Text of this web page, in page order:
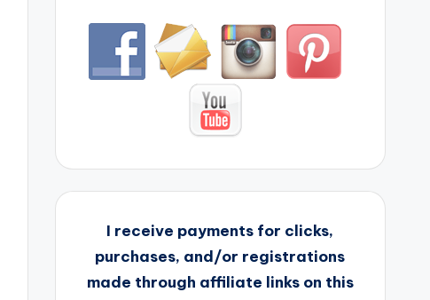
I receive payments for clicks,
purchases, and/or registrations
made through affiliate links on this